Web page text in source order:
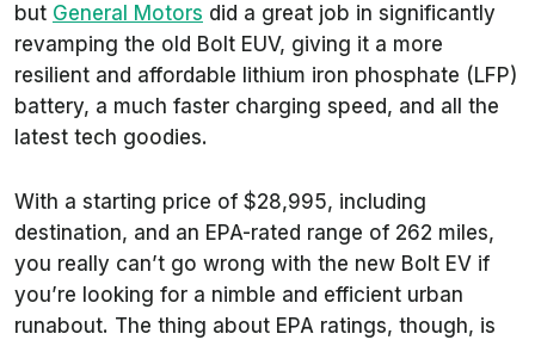
but General Motors did a great job in significantly
revamping the old Bolt EUV, giving it a more
resilient and affordable lithium iron phosphate (LFP)
battery, a much faster charging speed, and all the
latest tech goodies.
With a starting price of $28,995, including
destination, and an EPA-rated range of 262 miles,
you really can’t go wrong with the new Bolt EV if
you’re looking for a nimble and efficient urban
runabout. The thing about EPA ratings, though, is